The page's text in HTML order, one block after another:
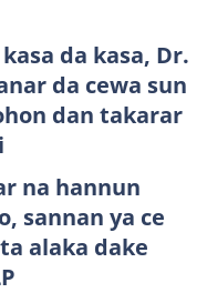
da kasa, Dr.
da cewa sun
dan takarar
na hannun
sannan ya ce
alaka dake